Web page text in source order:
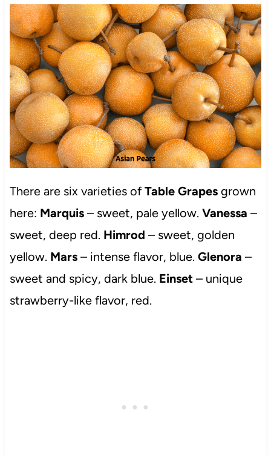
There are six varieties ofTable Grapesgrown
here: Marquis– sweet, pale yellow. Vanessa –
sweet, deep red. Himrod – sweet, golden
yellow. Mars– intense flavor, blue. Glenora –
sweet and spicy, dark blue. Einset– unique
strawberry-like flavor, red.